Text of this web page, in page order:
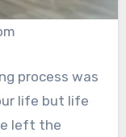
process was
life but life
left the